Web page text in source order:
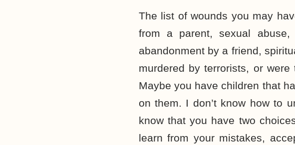
The list of wounds you may
from a parent, sexual
abandonment by a friend,
murdered by terrorists, or
Maybe you have children that
on them. I don’t know how to
know that you have two
learn from your mistakes,